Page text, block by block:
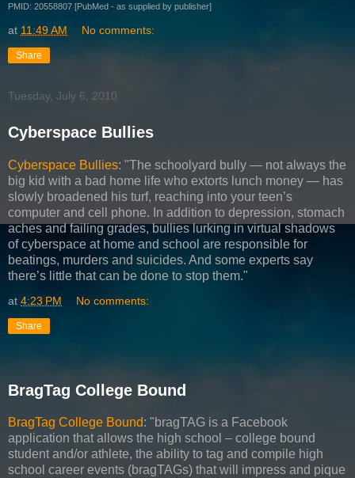
PMID: 20558807 [PubMed - as supplied by publisher]
at 11:49 AM No comments:
Share
Tuesday, July 6, 2010
Cyberspace Bullies
Cyberspace Bullies: "The schoolyard bully — not always the
big kid with a bad home life who extorts lunch money — has
slowly broadened his turf, reaching into your teen’s
computer and cell phone. In addition to depression, stomach
aches and failing grades, bullies lurking in virtual shadows
of cyberspace at home and school are responsible for
beatings, murders and suicides. And some experts say
there’s little that can be done to stop them."
at 4:23 PM No comments:
Share
BragTag College Bound
BragTag College Bound: "bragTAG is a Facebook
application that allows the high school – college bound
student and/or athlete, the ability to tag and compile high
school career events (bragTAGs) that will impress and pique